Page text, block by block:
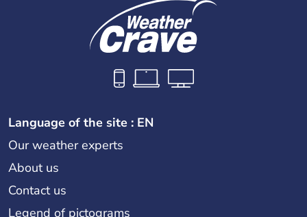
Language of the site : EN
Our weather experts
About us
Contact us
Legend of pictograms